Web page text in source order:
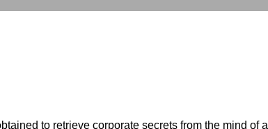
to retrieve corporate secrets from the mind of a